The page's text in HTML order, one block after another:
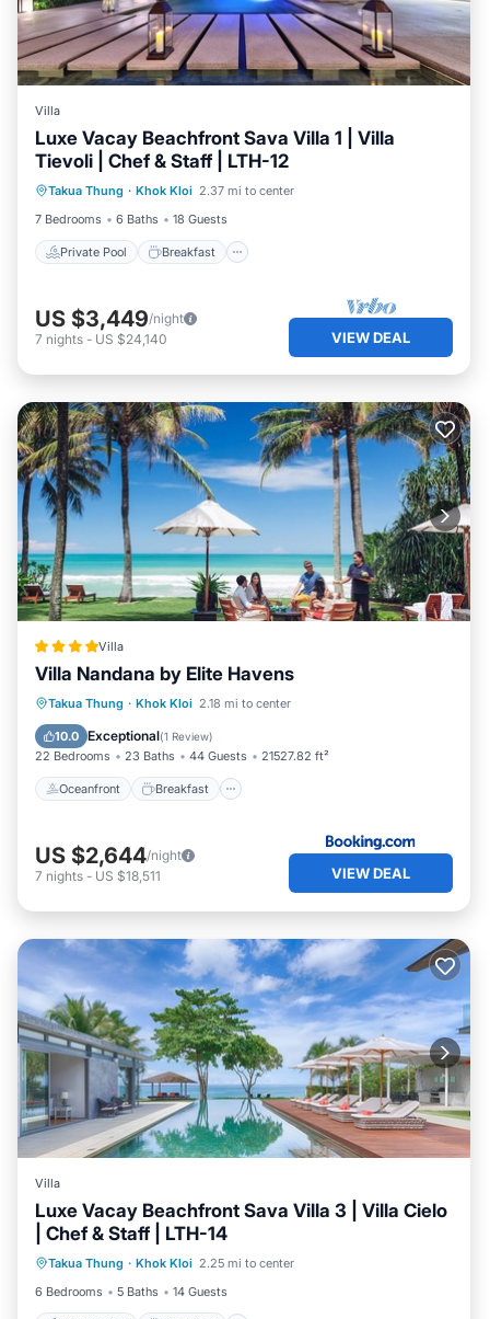
Villa
Luxe Vacay Beachfront Sava Villa 1 | Villa
Tievoli | Chef & Staff | LTH-12
Takua Thung · Khok Kloi 2.37 mi to center
7 Bedrooms
6 Baths 18 Guests
Private Pool Breakfast
Private Pool Breakfast
Spa
US $3,449/night
7 nights - US $24,140 VIEW DEAL
Villa
Villa Nandana by Elite Havens
Takua Thung · Khok Kloi 2.18 mi to center
10.0 Exceptional(1 Review)
22 Bedrooms 23 Baths 44 Guests 21527.82 ft²
Oceanfront Breakfast
Oceanfront Breakfast
Pool
US $2,644/night
7 nights - US $18,511 VIEW DEAL
Villa
Luxe Vacay Beachfront Sava Villa 3 | Villa Cielo
| Chef & Staff | LTH-14
Takua Thung · Khok Kloi 2.25 mi to center
6 Bedrooms
5 Baths 14 Guests
Private Pool Breakfast
Ocean View